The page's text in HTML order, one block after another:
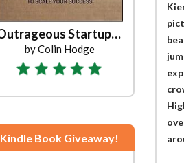
Outrageous Startup Growth
by Colin Hodge
Kindle Book Giveaway!